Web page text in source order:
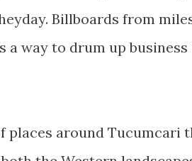
Billboards from
a way to drum up
places around Tucumcari